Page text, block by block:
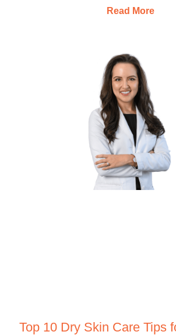
Read More
Top 10 Dry Skin Care Tips